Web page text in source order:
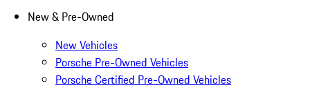
New & Pre-Owned
New Vehicles
Porsche Pre-Owned Vehicles
Porsche Certified Pre-Owned Vehicles